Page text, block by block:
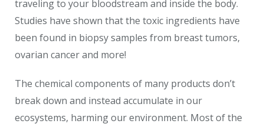
traveling to your bloodstream and inside the body.
Studies have shown that the toxic ingredients have
been found in biopsy samples from breast tumors,
ovarian cancer and more!
The chemical components of many products don’t
break down and instead accumulate in our
ecosystems, harming our environment. Most of the